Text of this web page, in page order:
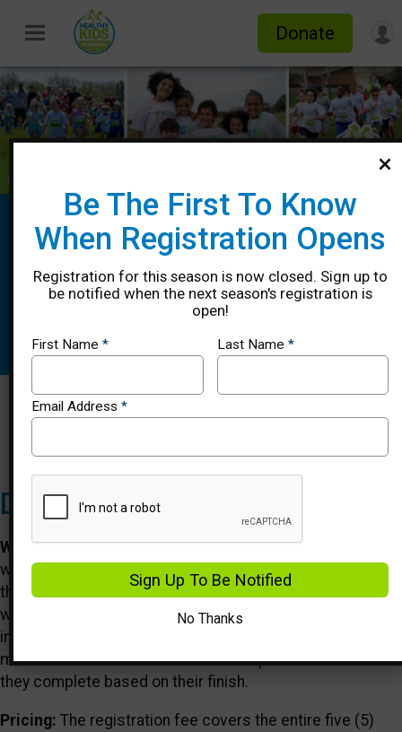
Donate
Healthy Kids Running Series Spring
2026 - Pooler, GA
4/12, 4/19, 4/26, 5/03 & 5/10
Pooler, GA 31322 US
Events
Description
Who We Are:Healthy Kids Running Series is a five (5)
week running program in the spring and fall for kids Pre-K
through 8th grade. Each HKRS Series takes place once a
week and offers age-appropriate running events
including the 50 & 75 yard dashes, the 1/4 mile, the 1/2
mile and the 1 mile run. Kids will earn points for each race
they complete based on their finish.
Pricing: The registration fee covers the entire five (5)
Be The First To Know
When Registration Opens
Registration for this season is now closed. Sign up to
be notified when the next season's registration is
open!
First Name * Last Name *
Email Address *
Sign Up To Be Notified
No Thanks